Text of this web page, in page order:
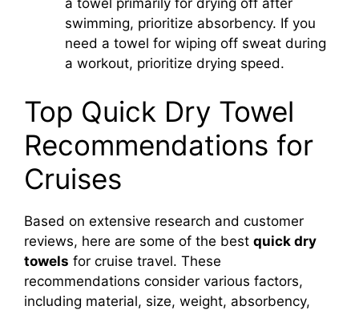
a towel primarily for drying off after
swimming, prioritize absorbency. If you
need a towel for wiping off sweat during
a workout, prioritize drying speed.
Top Quick Dry Towel
Recommendations for
Cruises
Based on extensive research and customer
reviews, here are some of the best quick dry
towels for cruise travel. These
recommendations consider various factors,
including material, size, weight, absorbency,